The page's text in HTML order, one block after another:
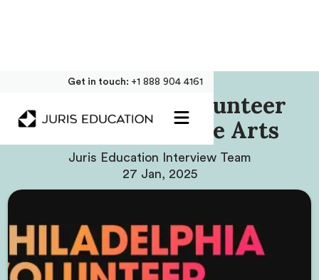
Get in touch: +1 888 904 4161
Philadelphia Volunteer
Lawyers For The Arts
Juris Education Interview Team
27 Jan, 2025